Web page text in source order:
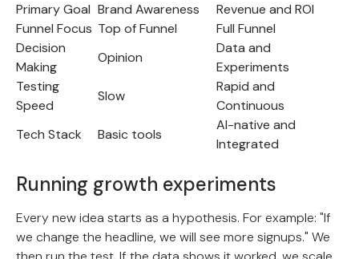
Primary Goal Brand Awareness
Revenue and ROI
Funnel Focus Top of Funnel
Full Funnel
Decision
Making
Opinion
Data and
Experiments
Testing
Speed
Slow
Rapid and
Continuous
Tech Stack
Basic tools
AI-native and
Integrated
Running growth experiments
Every new idea starts as a hypothesis. For example: "If
we change the headline, we will see more signups." We